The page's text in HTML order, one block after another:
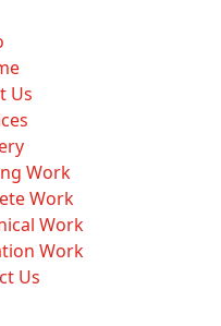
Us
Work
Work
Work
Work
Us